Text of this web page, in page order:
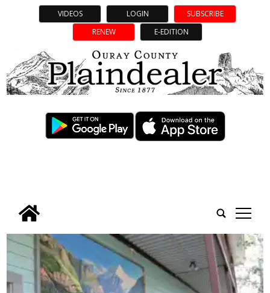
VIDEOS LOGIN
SUBSCRIBE
RENEW
E-EDITION
tap